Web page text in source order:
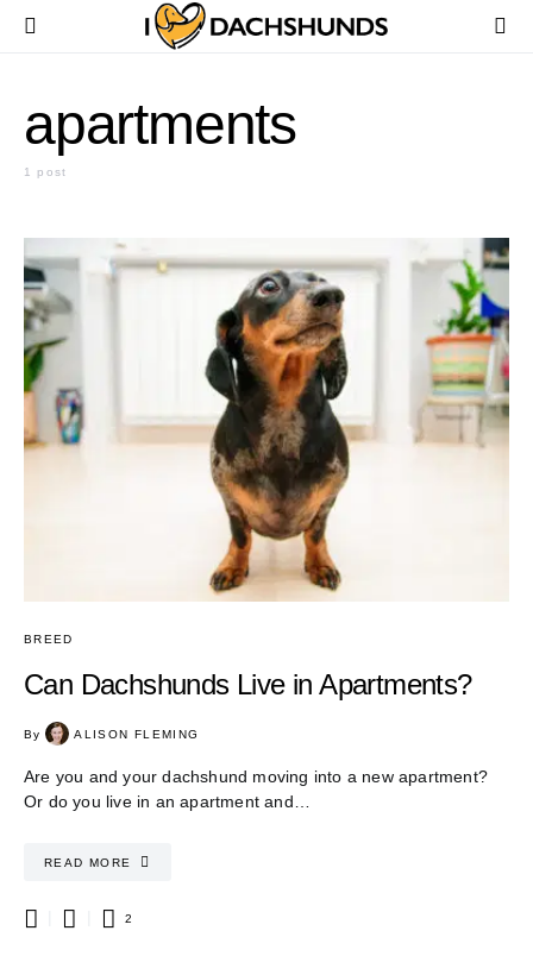
apartments
1 post
BREED
Can Dachshunds Live in Apartments?
By ALISON FLEMING
Are you and your dachshund moving into a new apartment?
Or do you live in an apartment and…
READ MORE
2